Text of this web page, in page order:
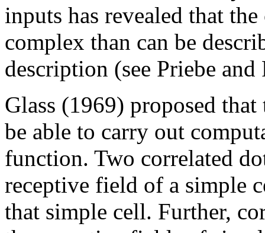
inputs has revealed that
complex than can be
description (see Priebe
Glass (1969) proposed
be able to carry out
function. Two correlated
receptive field of a simple
that simple cell. Further,